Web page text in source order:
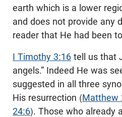
earth which is a lower
and does not provide any
reader that He had been
I Timothy 3:16 tell us that
angels.” Indeed He was
suggested in all three
His resurrection (Matthew
24:6). Those who already